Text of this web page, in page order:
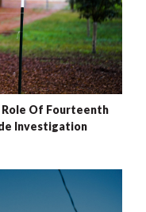
Role Of Fourteenth
Investigation